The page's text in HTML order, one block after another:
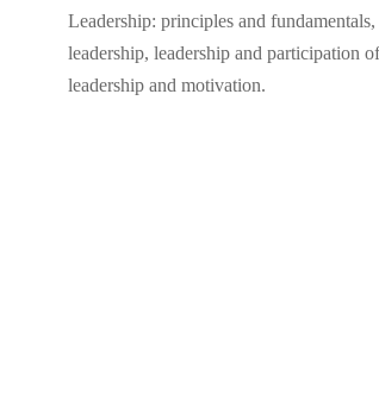
Leadership: principles and
leadership, leadership and participation
leadership and motivation.